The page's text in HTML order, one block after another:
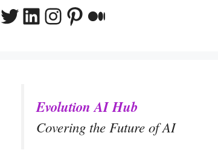
Twitter
LinkedIn
Instagram
Pinterest
Medium
Evolution AI Hub
Covering the Future of AI